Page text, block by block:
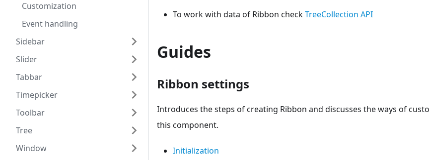
Customization
Event handling
Sidebar
Slider
Tabbar
Timepicker
Toolbar
Tree
Window
To work with data of Ribbon checkTreeCollection API
Guides
Ribbon settings
Introduces the steps of creating Ribbon and discusses the ways of
this component.
Initialization